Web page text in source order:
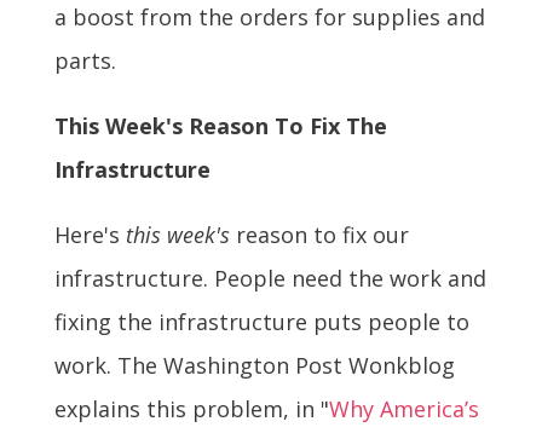
a boost from the orders for supplies and
parts.
This Week's Reason To Fix The
Infrastructure
Here's this week'sreason to fix our
infrastructure. People need the work and
fixing the infrastructure puts people to
work. The Washington Post Wonkblog
explains this problem, in "Why America’s